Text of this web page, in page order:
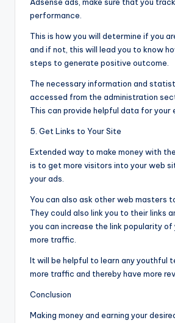
performance.
This is how you will determine if you
and if not, this will lead you to know
steps to generate positive outcome.
The necessary information and
accessed from the administration
This can provide helpful data for your
5. Get Links to Your Site
Extended way to make money with
is to get more visitors into your web
your ads.
You can also ask other web masters
They could also link you to their links
you can increase the link popularity
more traffic.
It will be helpful to learn any youthful
more traffic and thereby have more
Conclusion
Making money and earning your